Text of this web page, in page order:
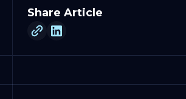
Share Article